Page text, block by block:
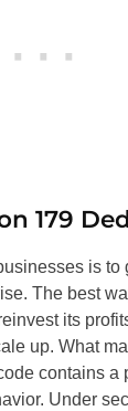
179
is to
The best
its
up. What
contains a
Under